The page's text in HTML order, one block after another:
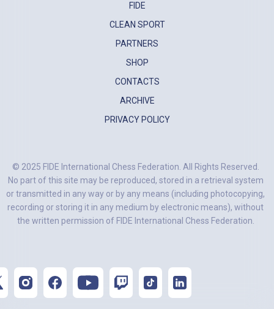
FIDE
CLEAN SPORT
PARTNERS
SHOP
CONTACTS
ARCHIVE
PRIVACY POLICY
© 2025 FIDE International Chess Federation. All Rights Reserved.
No part of this site may be reproduced, stored in a retrieval system
or transmitted in any way or by any means (including photocopying,
recording or storing it in any medium by electronic means), without
the written permission of FIDE International Chess Federation.